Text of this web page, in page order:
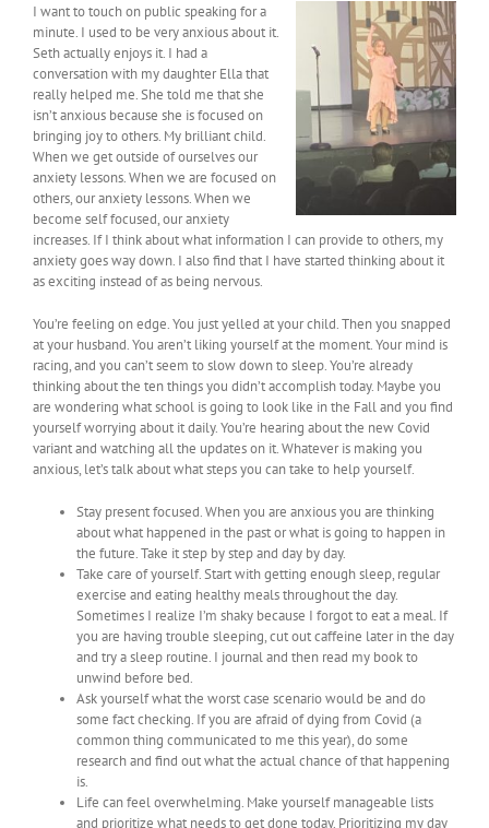
I want to touch on public speaking for a
minute. I used to be very anxious about it.
Seth actually enjoys it. I had a
conversation with my daughter Ella that
really helped me. She told me that she
isn’t anxious because she is focused on
bringing joy to others. My brilliant child.
When we get outside of ourselves our
anxiety lessons. When we are focused on
others, our anxiety lessons. When we
become self focused, our anxiety
increases. If I think about what information I can provide to others, my
anxiety goes way down. I also find that I have started thinking about it
as exciting instead of as being nervous.
You’re feeling on edge. You just yelled at your child. Then you snapped
at your husband. You aren’t liking yourself at the moment. Your mind is
racing, and you can’t seem to slow down to sleep. You’re already
thinking about the ten things you didn’t accomplish today. Maybe you
are wondering what school is going to look like in the Fall and you find
yourself worrying about it daily. You’re hearing about the new Covid
variant and watching all the updates on it. Whatever is making you
anxious, let’s talk about what steps you can take to help yourself.
Stay present focused. When you are anxious you are thinking
about what happened in the past or what is going to happen in
the future. Take it step by step and day by day.
Take care of yourself. Start with getting enough sleep, regular
exercise and eating healthy meals throughout the day.
Sometimes I realize I’m shaky because I forgot to eat a meal. If
you are having trouble sleeping, cut out caffeine later in the day
and try a sleep routine. I journal and then read my book to
unwind before bed.
Ask yourself what the worst case scenario would be and do
some fact checking. If you are afraid of dying from Covid (a
common thing communicated to me this year), do some
research and find out what the actual chance of that happening
is.
Life can feel overwhelming. Make yourself manageable lists
and prioritize what needs to get done today. Prioritizing my day